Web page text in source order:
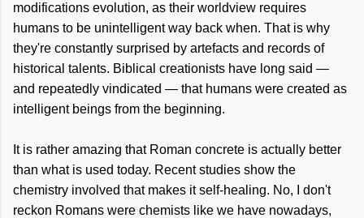
modifications evolution, as their worldview requires
humans to be unintelligent way back when. That is why
they're constantly surprised by artefacts and records of
historical talents. Biblical creationists have long said —
and repeatedly vindicated — that humans were created as
intelligent beings from the beginning.
It is rather amazing that Roman concrete is actually better
than what is used today. Recent studies show the
chemistry involved that makes it self-healing. No, I don't
reckon Romans were chemists like we have nowadays,